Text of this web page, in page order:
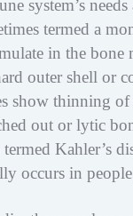
system’s
termed a
in the bone
outer shell or
show thinning of
out or lytic
termed Kahler’s
occurs in